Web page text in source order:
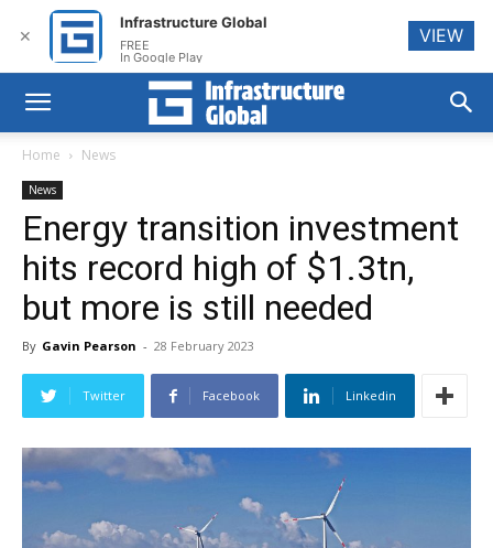
Home News
News
Energy transition investment
hits record high of $1.3tn,
but more is still needed
By Gavin Pearson - 28 February 2023
Twitter Facebook Linkedin
✕
Infrastructure Global
FREE
In Google Play
VIEW